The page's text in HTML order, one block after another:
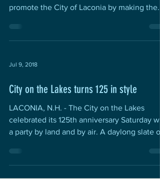
promote the City of Laconia by making the...
Jul 9, 2018
City on the Lakes turns 125 in style
LACONIA, N.H. - The City on the Lakes
celebrated its 125th anniversary Saturday
a party by land and by air. A daylong slate